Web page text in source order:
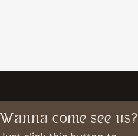
Wanna come see us?